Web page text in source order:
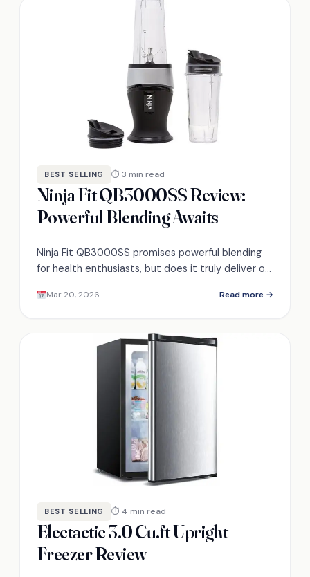
BEST SELLING ⏱ 3 min read
Ninja Fit QB3000SS Review:
Powerful Blending Awaits
Ninja Fit QB3000SS promises powerful blending
for health enthusiasts, but does it truly deliver on
inside.
Mar 20, 2026 Read more →
BEST SELLING ⏱ 4 min read
Electactic 3.0 Cu.ft Upright
Freezer Review